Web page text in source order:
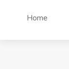
Home